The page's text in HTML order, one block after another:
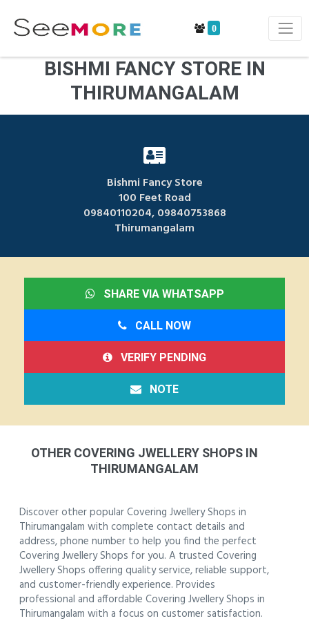
0
BISHMI FANCY STORE IN
THIRUMANGALAM
Bishmi Fancy Store
100 Feet Road
09840110204, 09840753868
Thirumangalam
SHARE VIA WHATSAPP
CALL NOW
VERIFY PENDING
NOTE
OTHER COVERING JWELLERY SHOPS IN
THIRUMANGALAM
Discover other popular Covering Jwellery Shops in
Thirumangalam with complete contact details and
address, phone number to help you find the perfect
Covering Jwellery Shops for you. A trusted Covering
Jwellery Shops offering quality service, reliable support,
and customer-friendly experience. Provides
professional and affordable Covering Jwellery Shops in
Thirumangalam with a focus on customer satisfaction.